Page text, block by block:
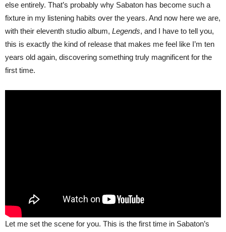
else entirely. That’s probably why Sabaton has become such a
fixture in my listening habits over the years. And now here we are,
with their eleventh studio album, Legends, and I have to tell you,
this is exactly the kind of release that makes me feel like I’m ten
years old again, discovering something truly magnificent for the
first time.
Let me set the scene for you. This is the first time in Sabaton’s